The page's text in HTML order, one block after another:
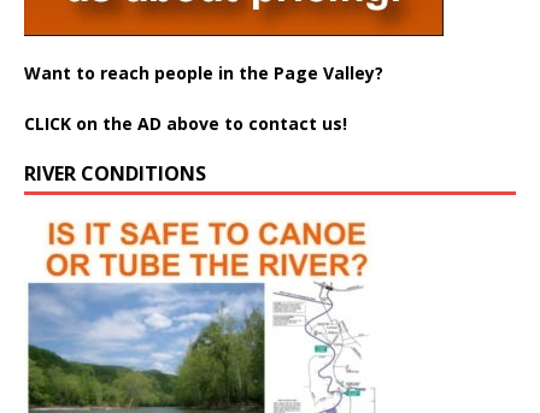
Want to reach people in the Page Valley?
CLICK on the AD above to contact us!
RIVER CONDITIONS